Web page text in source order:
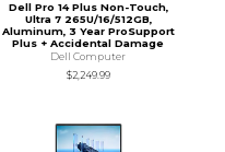
Dell Pro 14 Plus Non-Touch,
Ultra 7 265U/16/512GB,
Aluminum, 3 Year ProSupport
Plus + Accidental Damage
Dell Computer
$2,249.99